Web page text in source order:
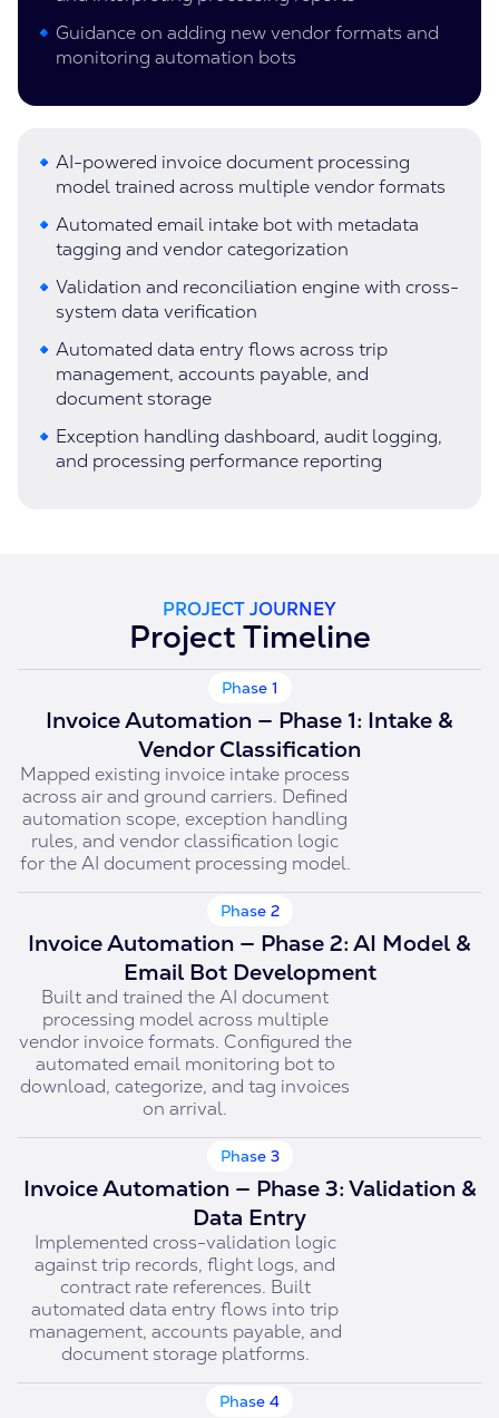
Guidance on adding new vendor formats and
monitoring automation bots
AI-powered invoice document processing
model trained across multiple vendor formats
Automated email intake bot with metadata
tagging and vendor categorization
Validation and reconciliation engine with cross-
system data verification
Automated data entry flows across trip
management, accounts payable, and
document storage
Exception handling dashboard, audit logging,
and processing performance reporting
PROJECT JOURNEY
Project Timeline
Phase 1
Invoice Automation — Phase 1: Intake &
Vendor Classification
Mapped existing invoice intake process
across air and ground carriers. Defined
automation scope, exception handling
rules, and vendor classification logic
for the AI document processing model.
Phase 2
Invoice Automation — Phase 2: AI Model &
Email Bot Development
Built and trained the AI document
processing model across multiple
vendor invoice formats. Configured the
automated email monitoring bot to
download, categorize, and tag invoices
on arrival.
Phase 3
Invoice Automation — Phase 3: Validation &
Data Entry
Implemented cross-validation logic
against trip records, flight logs, and
contract rate references. Built
automated data entry flows into trip
management, accounts payable, and
document storage platforms.
Phase 4